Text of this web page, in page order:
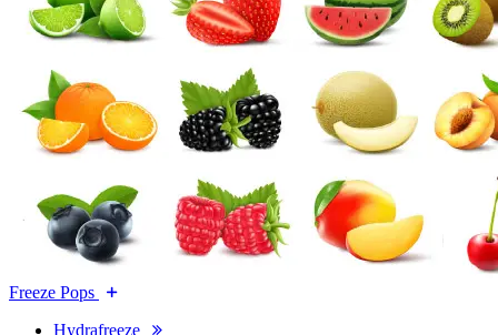
Freeze Pops
Hydrafreeze